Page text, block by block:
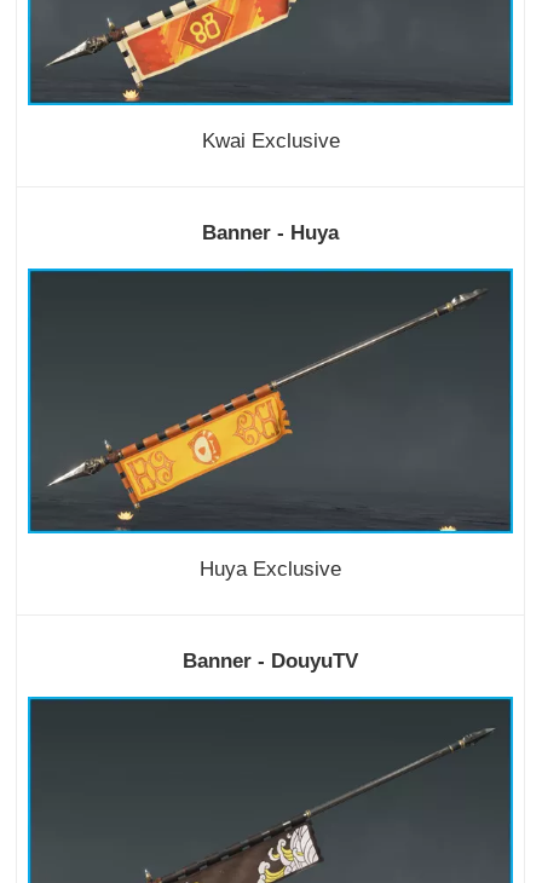
Kwai Exclusive
Banner - Huya
Huya Exclusive
Banner - DouyuTV